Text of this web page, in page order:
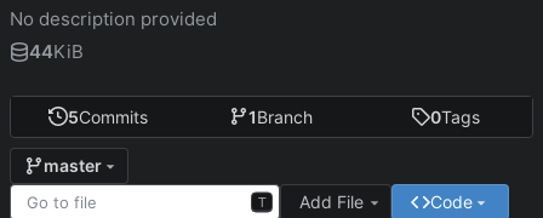
5Commits 1Branch 0Tags
master
T Add File Code
No description provided
44KiB